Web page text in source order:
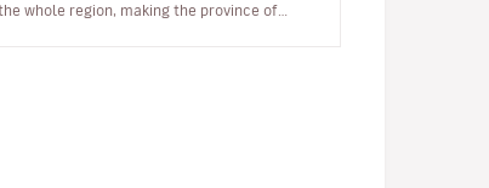
whole region, making the province of